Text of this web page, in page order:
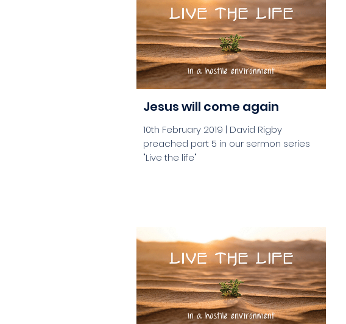
aaa
Jesus will come again
10th February 2019 | David Rigby
preached part 5 in our sermon series
"Live the life"